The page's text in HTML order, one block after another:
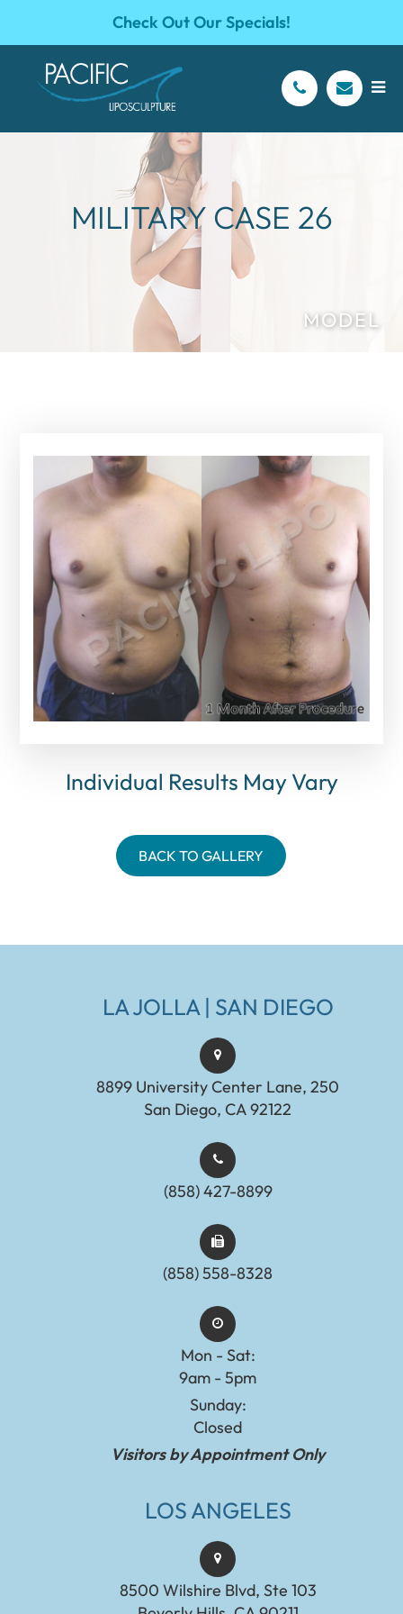
Check Out Our Specials!
MILITARY CASE 26
Individual Results May Vary
BACK TO GALLERY
LA JOLLA | SAN DIEGO
8899 University Center Lane, 250
San Diego, CA 92122
(858) 427-8899
(858) 558-8328
Mon - Sat:
9am - 5pm
Sunday:
Closed
Visitors by Appointment Only
LOS ANGELES
8500 Wilshire Blvd, Ste 103